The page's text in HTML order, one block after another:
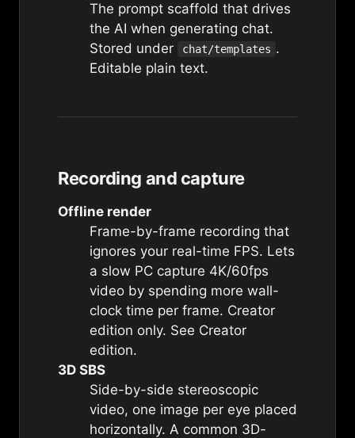
The prompt scaffold that drives
the AI when generating chat.
Stored under
chat/templates .
Editable plain text.
Recording and capture
Offline render
Frame-by-frame recording that
ignores your real-time FPS. Lets
a slow PC capture 4K/60fps
video by spending more wall-
clock time per frame. Creator
edition only. See Creator
edition.
3D SBS
Side-by-side stereoscopic
video, one image per eye placed
horizontally. A common 3D-